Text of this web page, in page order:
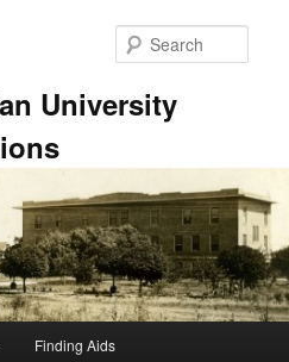
University
Finding Aids